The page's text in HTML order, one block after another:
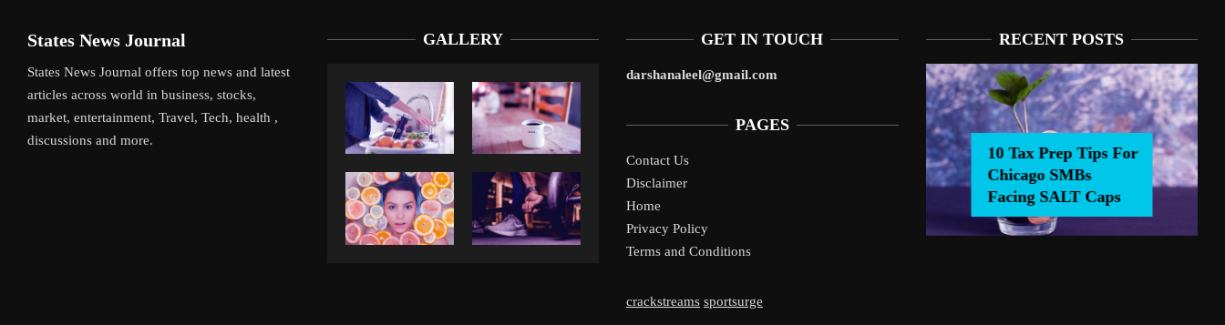
States News Journal
States News Journal offers top news and latest
articles across world in business, stocks,
market, entertainment, Travel, Tech, health ,
discussions and more.
GALLERY GET IN TOUCH
darshanaleel@gmail.com
PAGES
Contact Us
Disclaimer
Home
Privacy Policy
Terms and Conditions
crackstreams sportsurge
RECENT POSTS
10 Tax Prep Tips For
Chicago SMBs
Facing SALT Caps
Liverpool’s Arne Slot Gamble Pays Off
10 Tax Prep Tips For Chicago SMBs Facing SALT Caps